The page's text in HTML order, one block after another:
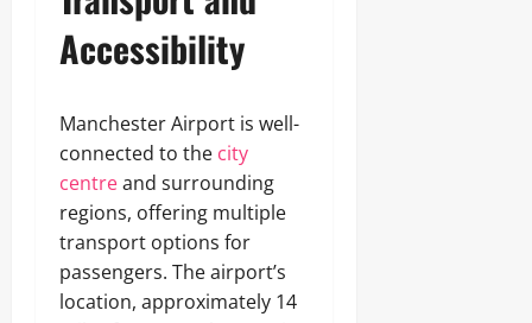
Accessibility
Manchester Airport is well-
connected to the city
centreand surrounding
regions, offering multiple
transport options for
passengers. The airport’s
location, approximately 14